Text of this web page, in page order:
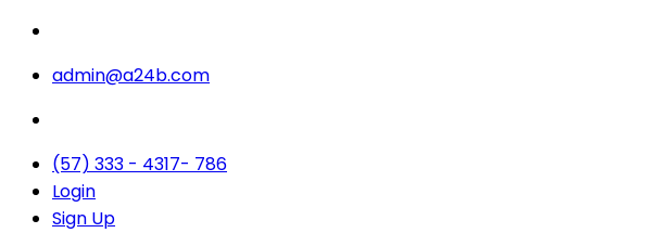
admin@a24b.com
(57) 333 - 4317- 786
Login
Sign Up